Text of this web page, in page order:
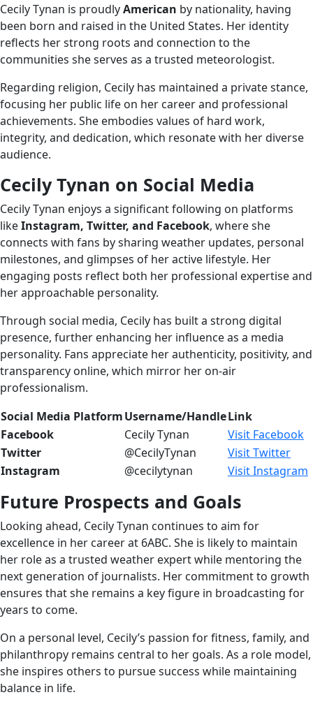
Cecily Tynan is proudlyAmerican by nationality, having
been born and raised in the United States. Her identity
reflects her strong roots and connection to the
communities she serves as a trusted meteorologist.
Regarding religion, Cecily has maintained a private stance,
focusing her public life on her career and professional
achievements. She embodies values of hard work,
integrity, and dedication, which resonate with her diverse
audience.
Cecily Tynan on Social Media
Cecily Tynan enjoys a significant following on platforms
likeInstagram, Twitter, and Facebook, where she
connects with fans by sharing weather updates, personal
milestones, and glimpses of her active lifestyle. Her
engaging posts reflect both her professional expertise and
her approachable personality.
Through social media, Cecily has built a strong digital
presence, further enhancing her influence as a media
personality. Fans appreciate her authenticity, positivity, and
transparency online, which mirror her on-air
professionalism.
Social Media PlatformUsername/HandleLink
Facebook
Cecily Tynan
Visit Facebook
Twitter
@CecilyTynan
Visit Twitter
Instagram
@cecilytynan Visit Instagram
Future Prospects and Goals
Looking ahead, Cecily Tynan continues to aim for
excellence in her career at 6ABC. She is likely to maintain
her role as a trusted weather expert while mentoring the
next generation of journalists. Her commitment to growth
ensures that she remains a key figure in broadcasting for
years to come.
On a personal level, Cecily’s passion for fitness, family, and
philanthropy remains central to her goals. As a role model,
she inspires others to pursue success while maintaining
balance in life.